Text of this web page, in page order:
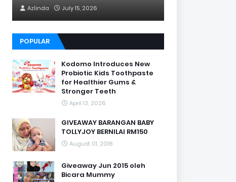
Azlinda July 15, 2026
POPULAR
Kodomo Introduces New
Probiotic Kids Toothpaste
for Healthier Gums &
Stronger Teeth
April 13, 2026
GIVEAWAY BARANGAN BABY
TOLLYJOY BERNILAI RM150
August 01, 2018
Giveaway Jun 2015 oleh
Bicara Mummy